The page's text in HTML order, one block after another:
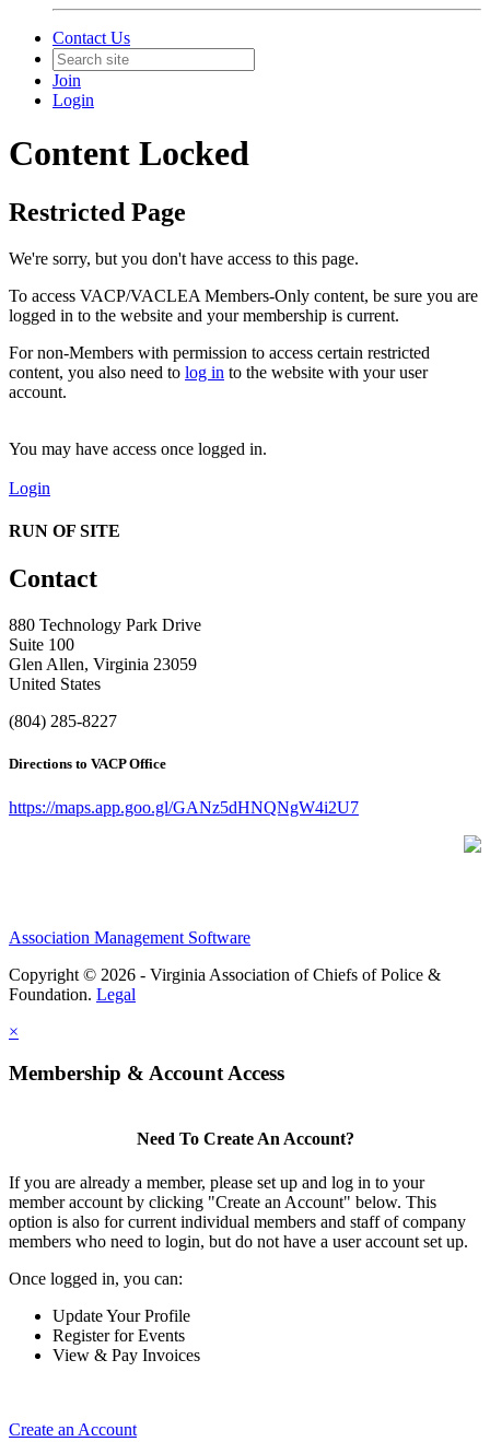
Contact Us
Join
Login
Content Locked
Restricted Page
We're sorry, but you don't have access to this page.
To access VACP/VACLEA Members-Only content, be sure you are
logged in to the website and your membership is current.
For non-Members with permission to access certain restricted
content, you also need to log in to the website with your user
account.
You may have access once logged in.
Login
RUN OF SITE
Contact
880 Technology Park Drive
Suite 100
Glen Allen, Virginia 23059
United States
(804) 285-8227
Directions to VACP Office
https://maps.app.goo.gl/GANz5dHNQNgW4i2U7
Association Management Software
Copyright © 2026 - Virginia Association of Chiefs of Police &
Foundation. Legal
×
Membership & Account Access
Need To Create An Account?
If you are already a member, please set up and log in to your
member account by clicking "Create an Account" below. This
option is also for current individual members and staff of company
members who need to login, but do not have a user account set up.
Once logged in, you can:
Update Your Profile
Register for Events
View & Pay Invoices
Create an Account